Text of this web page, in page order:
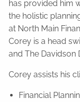
has provided him
the holistic
at North Main
Corey is a head
and The Davidson
Corey assists his
Financial